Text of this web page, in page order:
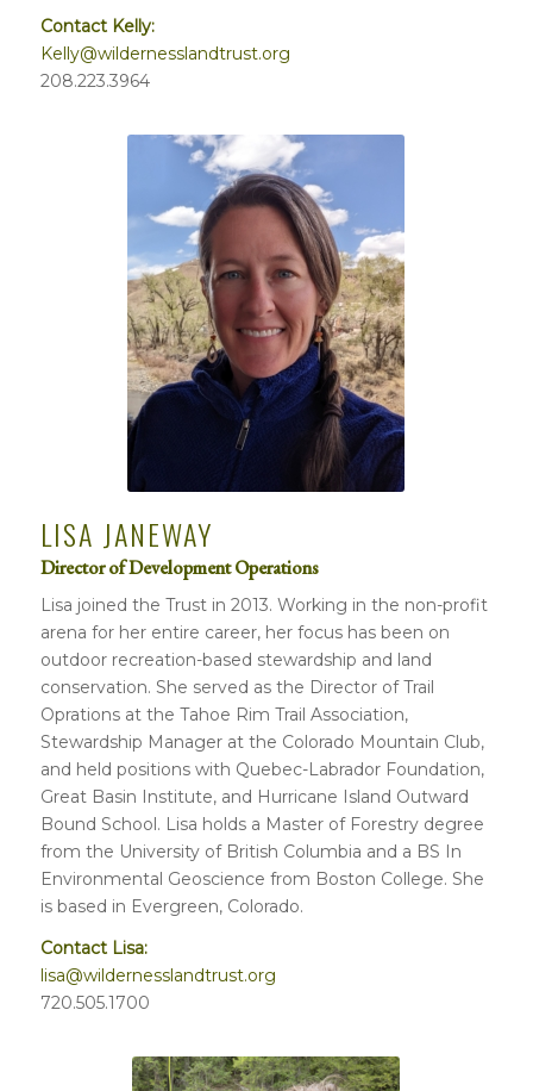
Contact Kelly:
Kelly@wildernesslandtrust.org
208.223.3964
LISA JANEWAY
Director of Development Operations
Lisa joined the Trust in 2013. Working in the non-profit
arena for her entire career, her focus has been on
outdoor recreation-based stewardship and land
conservation. She served as the Director of Trail
Oprations at the Tahoe Rim Trail Association,
Stewardship Manager at the Colorado Mountain Club,
and held positions with Quebec-Labrador Foundation,
Great Basin Institute, and Hurricane Island Outward
Bound School. Lisa holds a Master of Forestry degree
from the University of British Columbia and a BS In
Environmental Geoscience from Boston College. She
is based in Evergreen, Colorado.
Contact Lisa:
lisa@wildernesslandtrust.org
720.505.1700